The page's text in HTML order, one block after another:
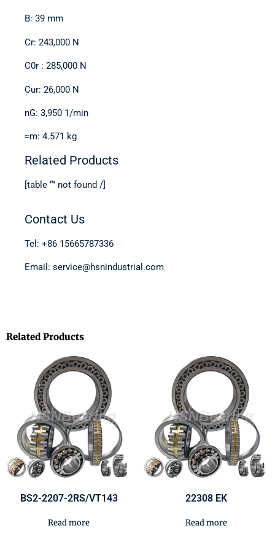
B: 39 mm
Cr: 243,000 N
C0r : 285,000 N
Cur: 26,000 N
nG: 3,950 1/min
≈m: 4.571 kg
Related Products
[table “” not found /]
Contact Us
Tel: +86 15665787336
Email: service@hsnindustrial.com
Related Products
BS2-2207-2RS/VT143
Read more
22308 EK
Read more